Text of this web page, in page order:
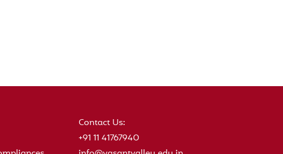
Contact Us:
+91 11 41767940